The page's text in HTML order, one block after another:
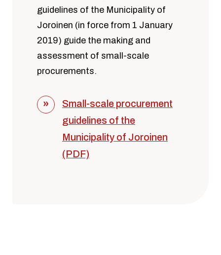
guidelines of the Municipality of
Joroinen (in force from 1 January
2019) guide the making and
assessment of small-scale
procurements.
Small-scale procurement
guidelines of the
Municipality of Joroinen
(PDF)